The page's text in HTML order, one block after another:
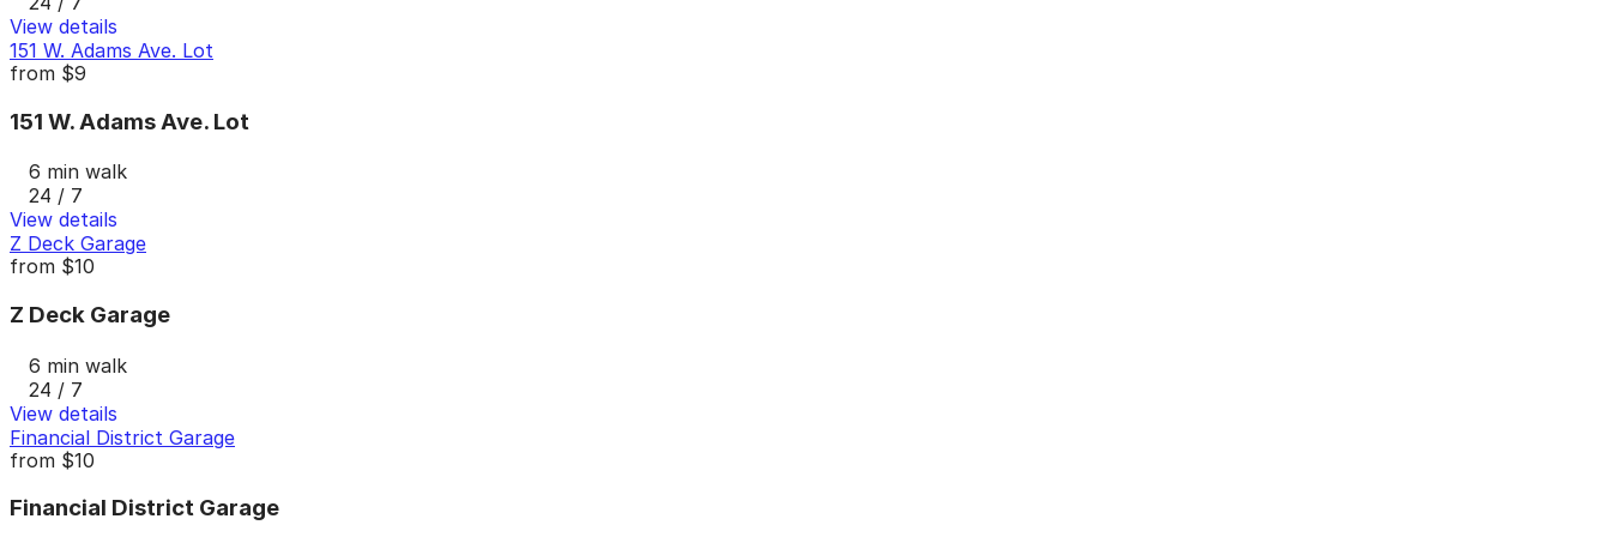
View details
151 W. Adams Ave. Lot
from $9
151 W. Adams Ave. Lot
6 min walk
24 / 7
View details
Z Deck Garage
from $10
Z Deck Garage
6 min walk
24 / 7
View details
Financial District Garage
from $10
Financial District Garage